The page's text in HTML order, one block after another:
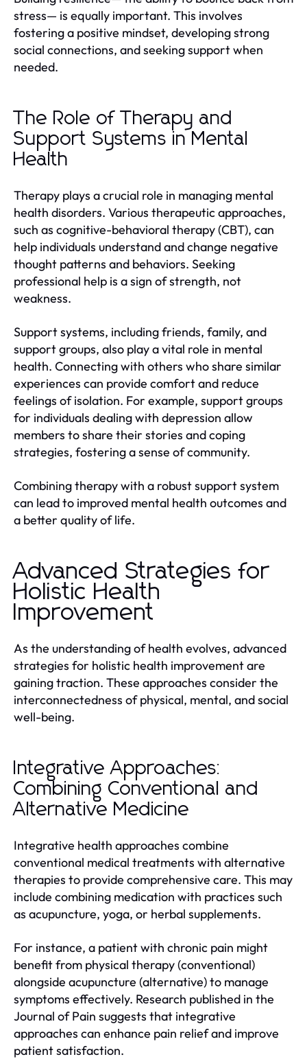
stress— is equally important. This involves
fostering a positive mindset, developing strong
social connections, and seeking support when
needed.
The Role of Therapy and
Support Systems in Mental
Health
Therapy plays a crucial role in managing mental
health disorders. Various therapeutic approaches,
such as cognitive-behavioral therapy (CBT), can
help individuals understand and change negative
thought patterns and behaviors. Seeking
professional help is a sign of strength, not
weakness.
Support systems, including friends, family, and
support groups, also play a vital role in mental
health. Connecting with others who share similar
experiences can provide comfort and reduce
feelings of isolation. For example, support groups
for individuals dealing with depression allow
members to share their stories and coping
strategies, fostering a sense of community.
Combining therapy with a robust support system
can lead to improved mental health outcomes and
a better quality of life.
Advanced Strategies for
Holistic Health
Improvement
As the understanding of health evolves, advanced
strategies for holistic health improvement are
gaining traction. These approaches consider the
interconnectedness of physical, mental, and social
well-being.
Integrative Approaches:
Combining Conventional and
Alternative Medicine
Integrative health approaches combine
conventional medical treatments with alternative
therapies to provide comprehensive care. This may
include combining medication with practices such
as acupuncture, yoga, or herbal supplements.
For instance, a patient with chronic pain might
benefit from physical therapy (conventional)
alongside acupuncture (alternative) to manage
symptoms effectively. Research published in the
Journal of Pain suggests that integrative
approaches can enhance pain relief and improve
patient satisfaction.